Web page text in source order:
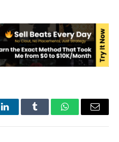
LinkedInTumblr WhatsAppEmail